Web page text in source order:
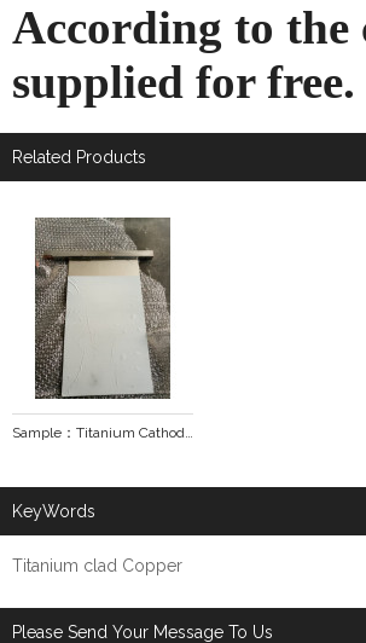
According to the
supplied for free.
Related Products
Sample：Titanium Cathodes
KeyWords
Titanium clad Copper
Please Send Your Message To Us